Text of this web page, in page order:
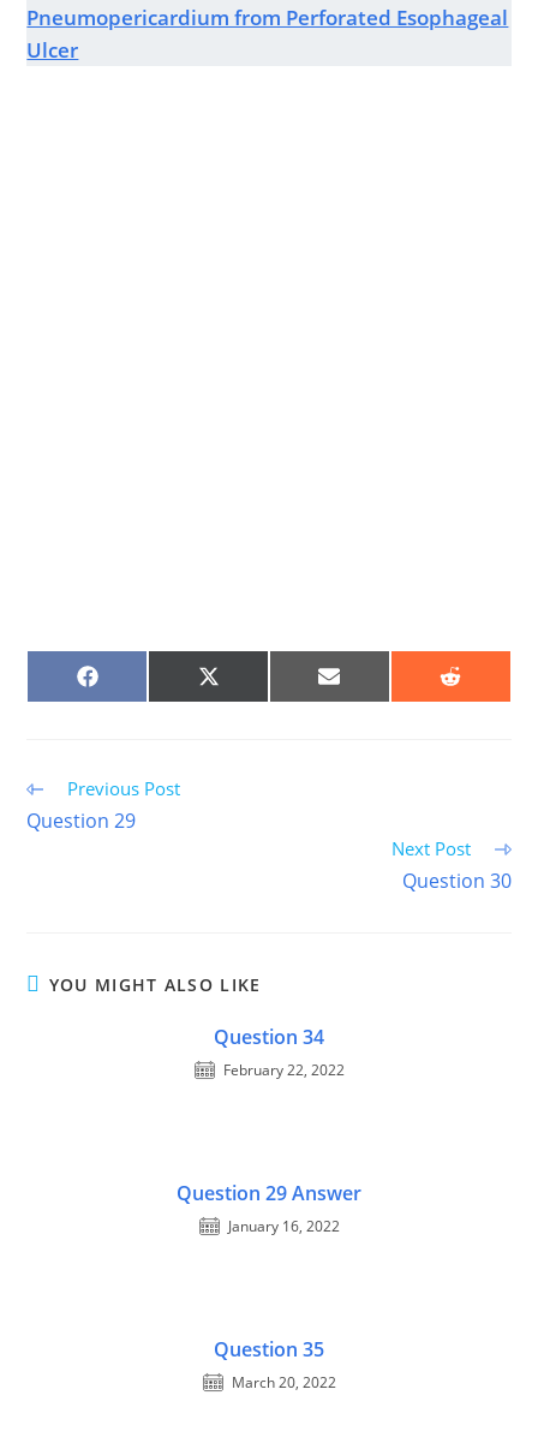
Pneumopericardium from Perforated Esophageal
Ulcer
SHARE
ON
SHARE
ON
SHARE
ON
SHARE
ON
Read
more
articles
Previous Post
Question 29
Next Post
Question 30
YOU MIGHT ALSO LIKE
Question 34
February 22, 2022
Question 29 Answer
January 16, 2022
Question 35
March 20, 2022